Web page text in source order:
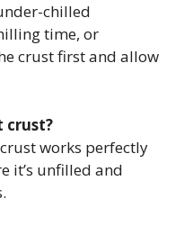
chilled
time, or
crust first and allow
crust?
works perfectly
it’s unfilled and